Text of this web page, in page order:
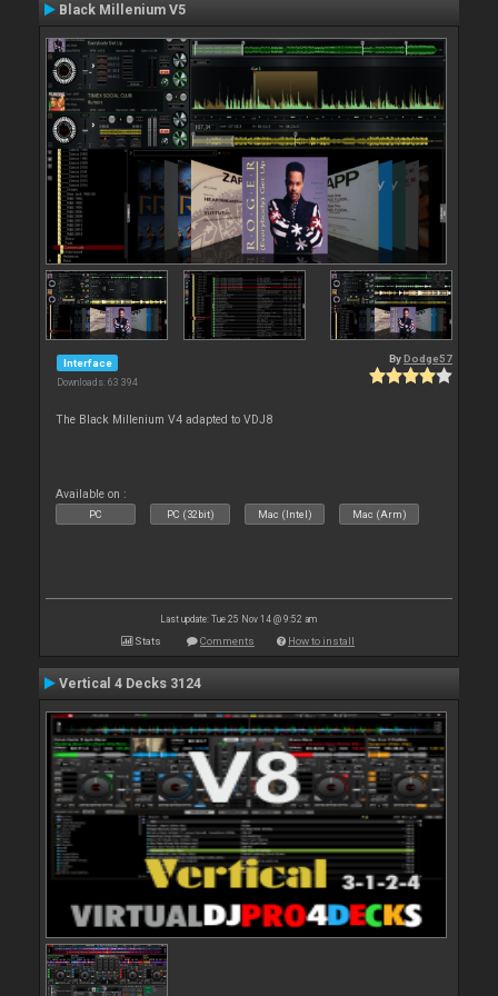
Black Millenium V5
Interface
Downloads: 63 394
By Dodge57
The Black Millenium V4 adapted to VDJ8
Available on :
PC PC (32bit) Mac (Intel) Mac (Arm)
Last update: Tue 25 Nov 14 @ 9:52 am
Stats Comments How to install
Vertical 4 Decks 3124